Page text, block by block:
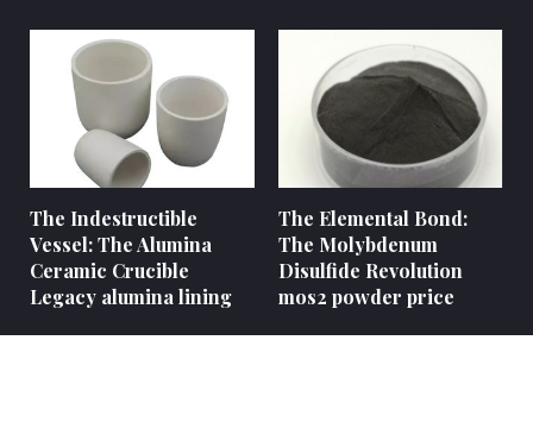
The Indestructible
Vessel: The Alumina
Ceramic Crucible
Legacy alumina lining
The Elemental Bond:
The Molybdenum
Disulfide Revolution
mos2 powder price